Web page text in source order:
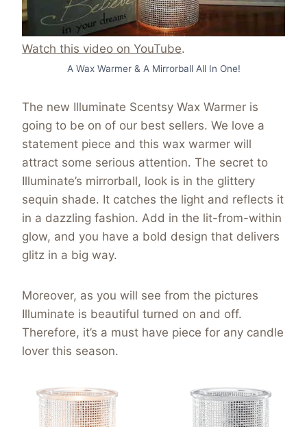
Watch this video on YouTube.
A Wax Warmer & A Mirrorball All In One!
The new Illuminate Scentsy Wax Warmer is
going to be on of our best sellers. We love a
statement piece and this wax warmer will
attract some serious attention. The secret to
Illuminate’s mirrorball, look is in the glittery
sequin shade. It catches the light and reflects it
in a dazzling fashion. Add in the lit-from-within
glow, and you have a bold design that delivers
glitz in a big way.
Moreover, as you will see from the pictures
Illuminate is beautiful turned on and off.
Therefore, it’s a must have piece for any candle
lover this season.